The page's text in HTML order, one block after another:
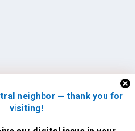
neighbor — thank you for
visiting!